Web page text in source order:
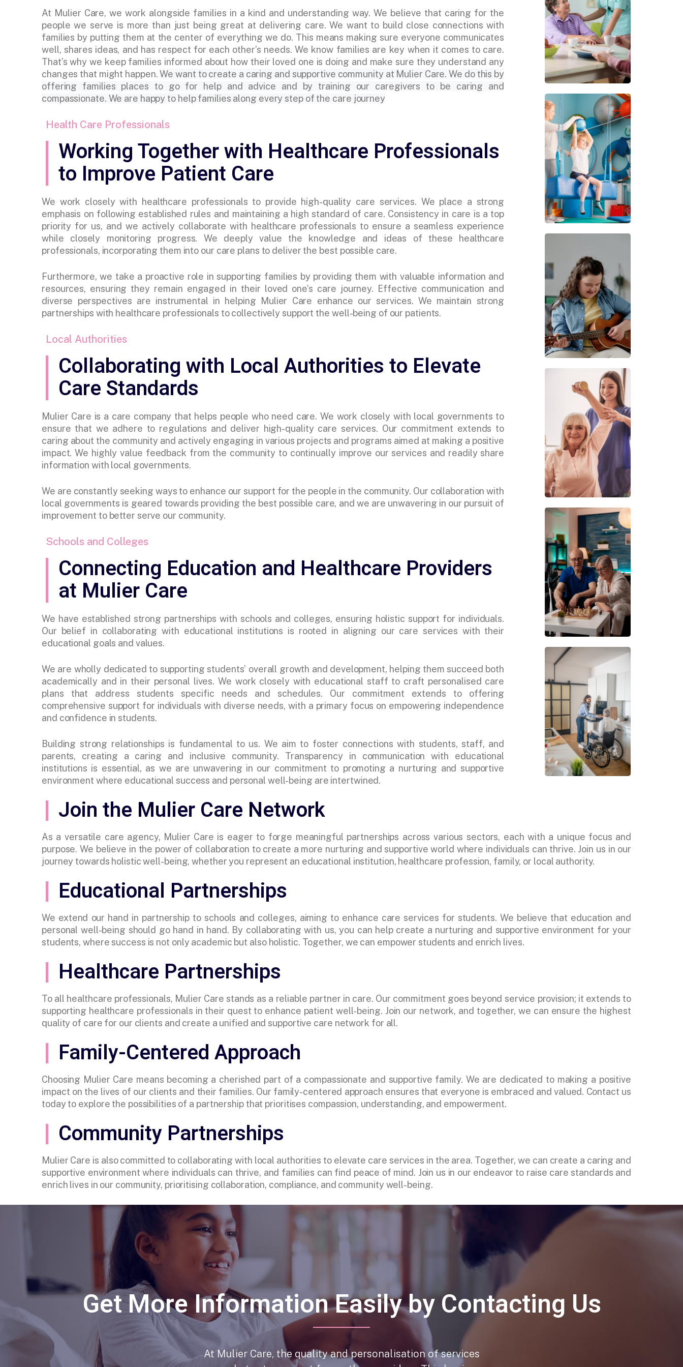
At Mulier Care, we work alongside families in a kind and understanding way. We believe that caring for the
people we serve is more than just being great at delivering care. We want to build close connections with
families by putting them at the center of everything we do. This means making sure everyone communicates
well, shares ideas, and has respect for each other’s needs. We know families are key when it comes to care.
That’s why we keep families informed about how their loved one is doing and make sure they understand any
changes that might happen.We want to create a caring and supportive community at Mulier Care. We do this by
offering families places to go for help and advice and by training our caregivers to be caring and
compassionate. We are happy to help families along every step of the care journey
Health Care Professionals
Working Together with Healthcare Professionals
to Improve Patient Care
We work closely with healthcare professionals to provide high-quality care services. We place a strong
emphasis on following established rules and maintaining a high standard of care. Consistency in care is a top
priority for us, and we actively collaborate with healthcare professionals to ensure a seamless experience
while closely monitoring progress. We deeply value the knowledge and ideas of these healthcare
professionals, incorporating them into our care plans to deliver the best possible care.
Furthermore, we take a proactive role in supporting families by providing them with valuable information and
resources, ensuring they remain engaged in their loved one’s care journey. Effective communication and
diverse perspectives are instrumental in helping Mulier Care enhance our services. We maintain strong
partnerships with healthcare professionals to collectively support the well-being of our patients.
Local Authorities
Collaborating with Local Authorities to Elevate
Care Standards
Mulier Care is a care company that helps people who need care. We work closely with local governments to
ensure that we adhere to regulations and deliver high-quality care services. Our commitment extends to
caring about the community and actively engaging in various projects and programs aimed at making a positive
impact. We highly value feedback from the community to continually improve our services and readily share
information with local governments.
We are constantly seeking ways to enhance our support for the people in the community. Our collaboration with
local governments is geared towards providing the best possible care, and we are unwavering in our pursuit of
improvement to better serve our community.
Schools and Colleges
Connecting Education and Healthcare Providers
at Mulier Care
We have established strong partnerships with schools and colleges, ensuring holistic support for individuals.
Our belief in collaborating with educational institutions is rooted in aligning our care services with their
educational goals and values.
We are wholly dedicated to supporting students’ overall growth and development, helping them succeed both
academically and in their personal lives. We work closely with educational staff to craft personalised care
plans that address students specific needs and schedules. Our commitment extends to offering
comprehensive support for individuals with diverse needs, with a primary focus on empowering independence
and confidence in students.
Building strong relationships is fundamental to us. We aim to foster connections with students, staff, and
parents, creating a caring and inclusive community. Transparency in communication with educational
institutions is essential, as we are unwavering in our commitment to promoting a nurturing and supportive
environment where educational success and personal well-being are intertwined.
Join the Mulier Care Network
As a versatile care agency, Mulier Care is eager to forge meaningful partnerships across various sectors, each with a unique focus and
purpose. We believe in the power of collaboration to create a more nurturing and supportive world where individuals can thrive. Join us in our
journey towards holistic well-being, whether you represent an educational institution, healthcare profession, family, or local authority.
Educational Partnerships
We extend our hand in partnership to schools and colleges, aiming to enhance care services for students. We believe that education and
personal well-being should go hand in hand. By collaborating with us, you can help create a nurturing and supportive environment for your
students, where success is not only academic but also holistic. Together, we can empower students and enrich lives.
Healthcare Partnerships
To all healthcare professionals, Mulier Care stands as a reliable partner in care. Our commitment goes beyond service provision; it extends to
supporting healthcare professionals in their quest to enhance patient well-being. Join our network, and together, we can ensure the highest
quality of care for our clients and create a unified and supportive care network for all.
Family-Centered Approach
Choosing Mulier Care means becoming a cherished part of a compassionate and supportive family. We are dedicated to making a positive
impact on the lives of our clients and their families. Our family-centered approach ensures that everyone is embraced and valued. Contact us
today to explore the possibilities of a partnership that prioritises compassion, understanding, and empowerment.
Community Partnerships
Mulier Care is also committed to collaborating with local authorities to elevate care services in the area. Together, we can create a caring and
supportive environment where individuals can thrive, and families can find peace of mind. Join us in our endeavor to raise care standards and
enrich lives in our community, prioritising collaboration, compliance, and community well-being.
Get More Information Easily by Contacting Us
At Mulier Care, the quality and personalisation of services